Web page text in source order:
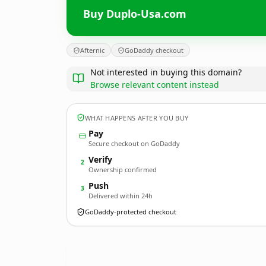
Buy Duplo-Usa.com
Afternic GoDaddy checkout
Not interested in buying this domain?
Browse relevant content instead
WHAT HAPPENS AFTER YOU BUY
Pay
Secure checkout on GoDaddy
2 Verify
Ownership confirmed
3 Push
Delivered within 24h
GoDaddy-protected checkout